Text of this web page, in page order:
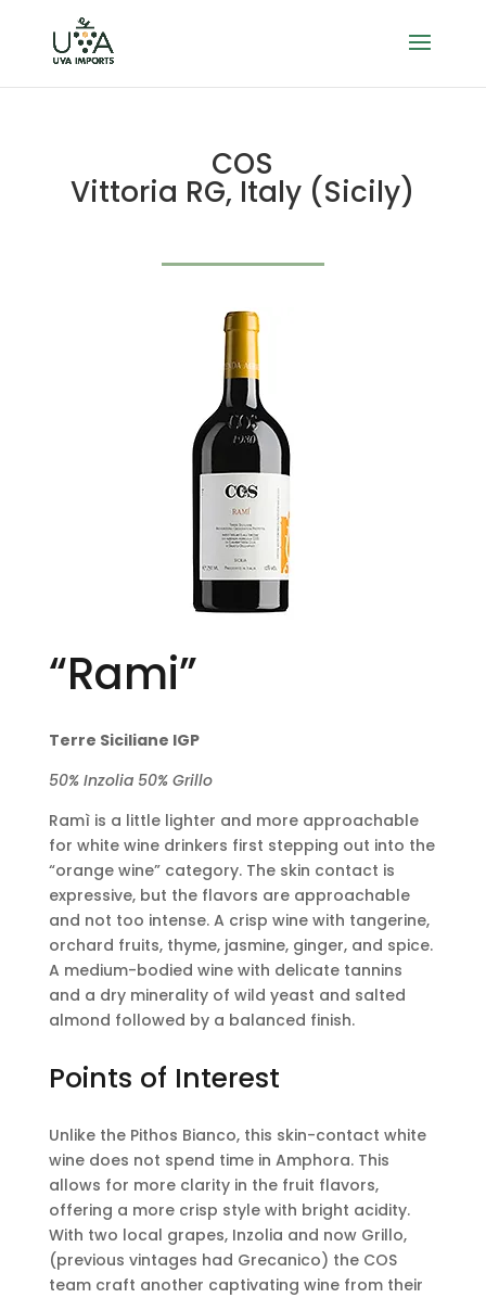
COS
Vittoria RG, Italy (Sicily)
“Rami”
Terre Siciliane IGP
50% Inzolia 50% Grillo
Ramì is a little lighter and more approachable
for white wine drinkers first stepping out into the
“orange wine” category. The skin contact is
expressive, but the flavors are approachable
and not too intense. A crisp wine with tangerine,
orchard fruits, thyme, jasmine, ginger, and spice.
A medium-bodied wine with delicate tannins
and a dry minerality of wild yeast and salted
almond followed by a balanced finish.
Points of Interest
Unlike the Pithos Bianco, this skin-contact white
wine does not spend time in Amphora. This
allows for more clarity in the fruit flavors,
offering a more crisp style with bright acidity.
With two local grapes, Inzolia and now Grillo,
(previous vintages had Grecanico) the COS
team craft another captivating wine from their